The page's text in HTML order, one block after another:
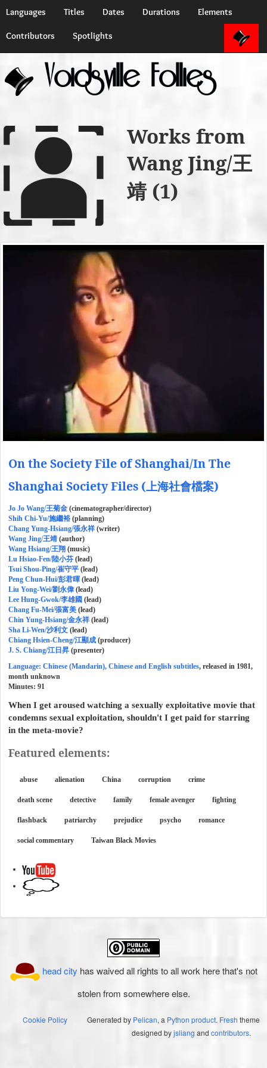
Languages Titles Dates Durations Elements
Contributors Spotlights
Voidsville Follies
Works from
Wang Jing/王
靖 (1)
On the Society File of Shanghai/In The
Shanghai Society Files (上海社會檔案)
Jo Jo Wang/王菊金 (cinematographer/director)
Shih Chi-Yu/施繼裕 (planning)
Chang Yung-Hsiang/張永祥 (writer)
Wang Jing/王靖 (author)
Wang Hsiang/王翔 (music)
Lu Hsiao-Fen/陸小芬 (lead)
Tsui Shou-Ping/崔守平 (lead)
Peng Chun-Hui/彭君暉 (lead)
Liu Yong-Wei/劉永偉(lead)
Lee Hung-Gwok/李雄國 (lead)
Chang Fu-Mei/張富美 (lead)
Chin Yung-Hsiang/金永祥 (lead)
Sha Li-Wen/沙利文 (lead)
Chiang Hsien-Cheng/江顯成 (producer)
J. S. Chiang/江日昇 (presenter)
Language: Chinese (Mandarin), Chinese and English subtitles, released in 1981,
month unknown
Minutes: 91
When I get aroused watching a sexually exploitative movie that
condemns sexual exploitation, shouldn't I get paid for starring
in the meta-movie?
Featured elements:
abuse alienation China corruption crime
death scene detective family female avenger fighting
flashback patriarchy prejudice psycho romance
social commentary Taiwan Black Movies
head city has waived all rights to all work here that's not
stolen from somewhere else.
Cookie Policy Generated by Pelican, a Python product. Fresh theme
designed byjsliang and contributors.